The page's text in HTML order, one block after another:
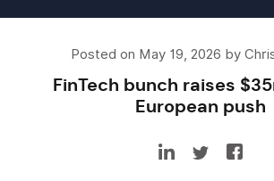
Posted on May 19, 2026 by
FinTech bunch raises
European push